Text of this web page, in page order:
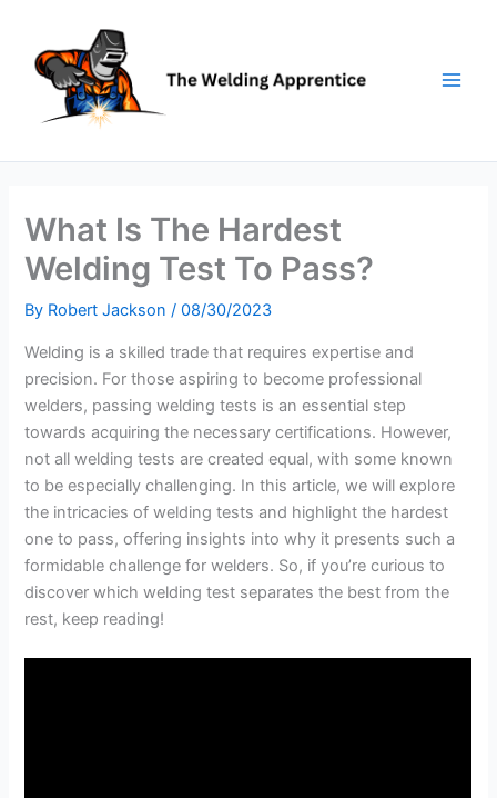
content
What Is The Hardest
Welding Test To Pass?
By Robert Jackson/08/30/2023
Welding is a skilled trade that requires expertise and
precision. For those aspiring to become professional
welders, passing welding tests is an essential step
towards acquiring the necessary certifications. However,
not all welding tests are created equal, with some known
to be especially challenging. In this article, we will explore
the intricacies of welding tests and highlight the hardest
one to pass, offering insights into why it presents such a
formidable challenge for welders. So, if you’re curious to
discover which welding test separates the best from the
rest, keep reading!